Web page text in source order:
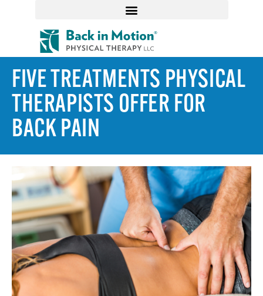
FIVE TREATMENTS PHYSICAL
THERAPISTS OFFER FOR
BACK PAIN